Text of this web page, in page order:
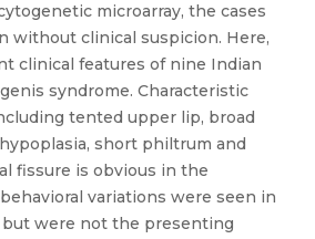
microarray, the cases
without clinical suspicion. Here,
clinical features of nine Indian
syndrome. Characteristic
tented upper lip, broad
short philtrum and
fissure is obvious in the
variations were seen in
but were not the presenting